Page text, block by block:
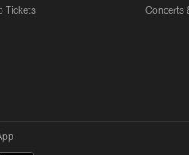
Tickets Concerts